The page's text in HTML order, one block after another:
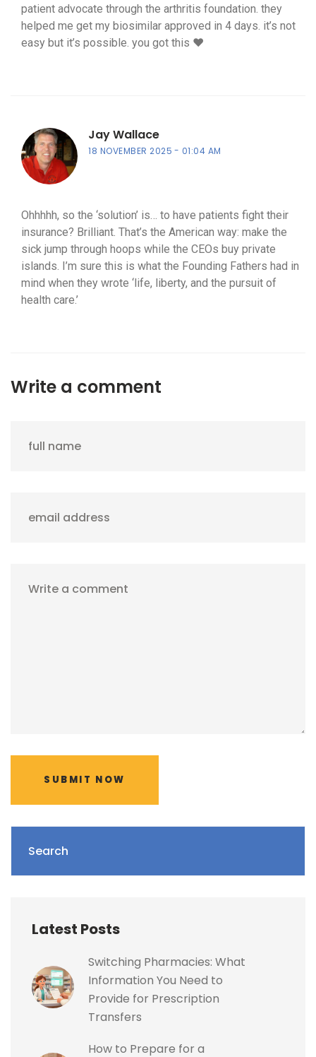
patient advocate through the arthritis foundation. they
helped me get my biosimilar approved in 4 days. it’s not
easy but it’s possible. you got this ❤️
Jay Wallace
18 NOVEMBER 2025 01:04 AM
Ohhhhh, so the ‘solution’ is… to have patients fight their
insurance? Brilliant. That’s the American way: make the
sick jump through hoops while the CEOs buy private
islands. I’m sure this is what the Founding Fathers had in
mind when they wrote ‘life, liberty, and the pursuit of
health care.’
Write a comment
full name
email address
Write a comment
SUBMIT NOW
Search
Latest Posts
Switching Pharmacies: What
Information You Need to
Provide for Prescription
Transfers
How to Prepare for a